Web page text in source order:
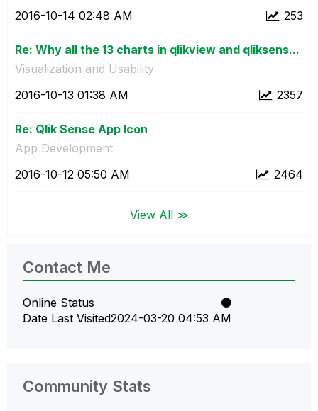
253
‎2016-10-14 02:48 AM
Re: Why all the 13 charts in qlikview and qliksens...
Visualization and Usability
2357
‎2016-10-13 01:38 AM
Re: Qlik Sense App Icon
App Development
2464
‎2016-10-12 05:50 AM
View All ≫
Contact Me
Online Status
Date Last Visited‎2024-03-20 04:53 AM
Community Stats